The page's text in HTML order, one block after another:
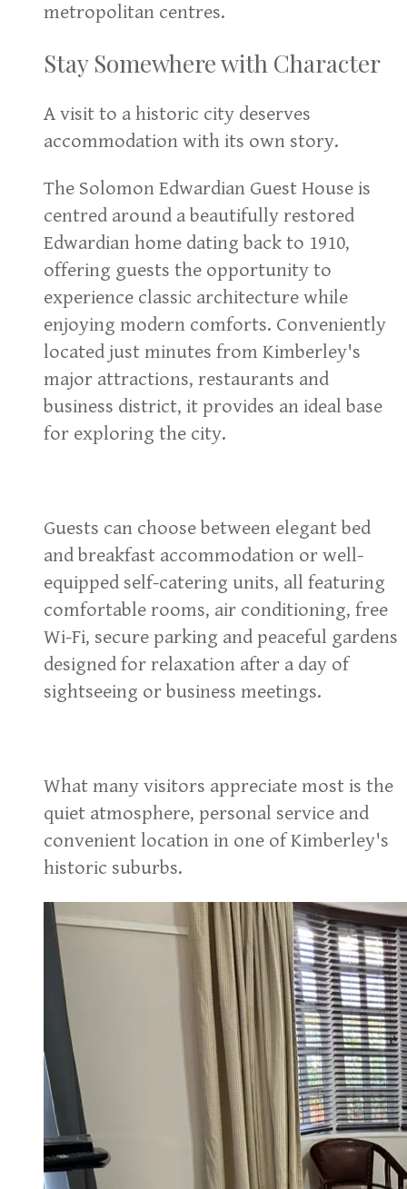
metropolitan centres.
Stay Somewhere with Character
A visit to a historic city deserves
accommodation with its own story.
The Solomon Edwardian Guest House is
centred around a beautifully restored
Edwardian home dating back to 1910,
offering guests the opportunity to
experience classic architecture while
enjoying modern comforts. Conveniently
located just minutes from Kimberley's
major attractions, restaurants and
business district, it provides an ideal base
for exploring the city.
Guests can choose between elegant bed
and breakfast accommodation or well-
equipped self-catering units, all featuring
comfortable rooms, air conditioning, free
Wi-Fi, secure parking and peaceful gardens
designed for relaxation after a day of
sightseeing or business meetings.
What many visitors appreciate most is the
quiet atmosphere, personal service and
convenient location in one of Kimberley's
historic suburbs.